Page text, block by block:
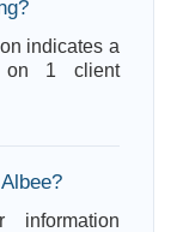
indicates a
on 1 client